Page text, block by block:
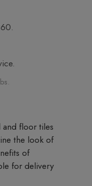
floor tiles
the look of
of
for delivery